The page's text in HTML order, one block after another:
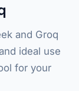
and Groq
ideal use
for your